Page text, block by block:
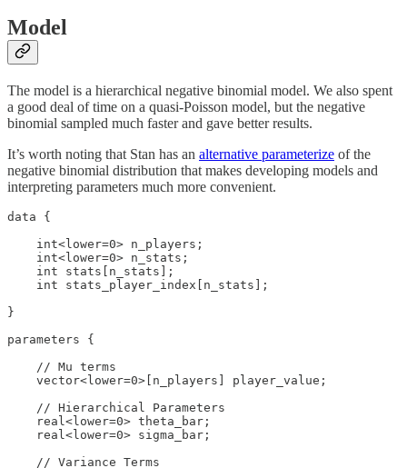
Model
The model is a hierarchical negative binomial model. We also spent
a good deal of time on a quasi-Poisson model, but the negative
binomial sampled much faster and gave better results.
It’s worth noting that Stan has an alternative parameterize of the
negative binomial distribution that makes developing models and
interpreting parameters much more convenient.
data {
    int<lower=0> n_players;
    int<lower=0> n_stats;
    int stats[n_stats];
    int stats_player_index[n_stats];
}
parameters {
    // Mu terms
    vector<lower=0>[n_players] player_value;
    // Hierarchical Parameters
    real<lower=0> theta_bar;
    real<lower=0> sigma_bar;
    // Variance Terms